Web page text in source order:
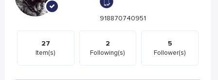
918870740951
27
Item(s)
2
Following(s)
5
Follower(s)